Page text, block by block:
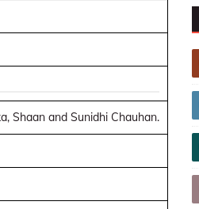
Shaan and Sunidhi Chauhan.